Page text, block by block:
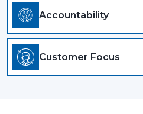
Accountability
Customer Focus